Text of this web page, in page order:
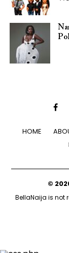
HOME
©
BellaNaija is not